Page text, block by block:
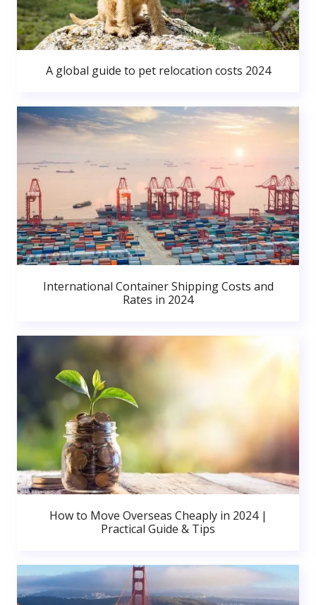
A global guide to pet relocation costs 2024
International Container Shipping Costs and
Rates in 2024
How to Move Overseas Cheaply in 2024 |
Practical Guide & Tips